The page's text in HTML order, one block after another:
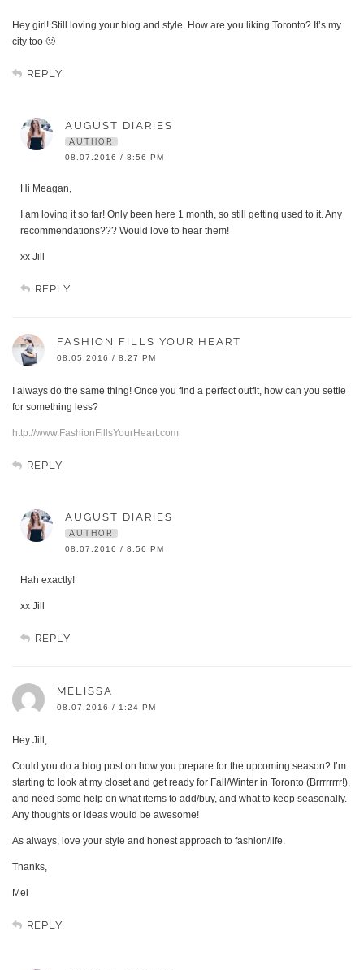
Hey girl! Still loving your blog and style. How are you liking Toronto? It’s my
city too 🙂
REPLY
AUGUST DIARIES
AUTHOR
08.07.2016 / 8:56 PM
Hi Meagan,
I am loving it so far! Only been here 1 month, so still getting used to it. Any
recommendations??? Would love to hear them!
xx Jill
REPLY
FASHION FILLS YOUR HEART
08.05.2016 / 8:27 PM
I always do the same thing! Once you find a perfect outfit, how can you settle
for something less?
http://www.FashionFillsYourHeart.com
REPLY
AUGUST DIARIES
AUTHOR
08.07.2016 / 8:56 PM
Hah exactly!
xx Jill
REPLY
MELISSA
08.07.2016 / 1:24 PM
Hey Jill,
Could you do a blog post on how you prepare for the upcoming season? I’m
starting to look at my closet and get ready for Fall/Winter in Toronto (Brrrrrrrr!),
and need some help on what items to add/buy, and what to keep seasonally.
Any thoughts or ideas would be awesome!
As always, love your style and honest approach to fashion/life.
Thanks,
Mel
REPLY